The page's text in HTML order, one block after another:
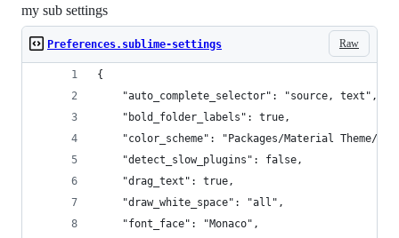
my sub settings
Raw
Preferences.sublime-settings
{
	"auto_complete_selector": "source, text",
	"bold_folder_labels": true,
"color_scheme": "Packages/Material Theme/
	"detect_slow_plugins": false,
	"drag_text": true,
	"draw_white_space": "all",
	"font_face": "Monaco",